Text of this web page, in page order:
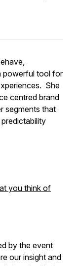
powerful tool for
She
centred brand
segments that
you think of
by the event
our insight and